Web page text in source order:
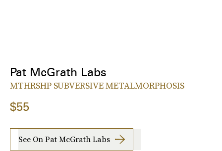
Pat McGrath Labs
MTHRSHP SUBVERSIVE METALMORPHOSIS
$55
See On Pat McGrath Labs